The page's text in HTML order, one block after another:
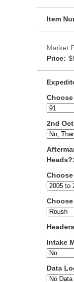
Item
Market
Price:
2nd
Heads?:
Choose
Intake
Data